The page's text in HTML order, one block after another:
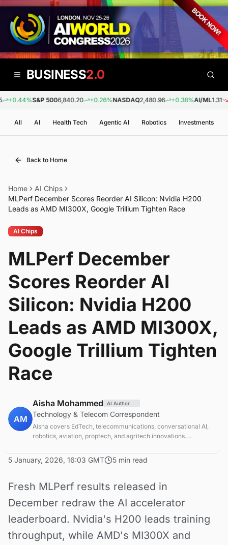
BUSINESS2.0
+0.44%S&P 5006,840.20 +0.26%NASDAQ2,480.96 +0.38%AI/ML1.31 -
All AI Health Tech Agentic AI Robotics Investments
Back to Home
Home
AI Chips
MLPerf December Scores Reorder AI Silicon: Nvidia H200
Leads as AMD MI300X, Google Trillium Tighten Race
AI Chips
MLPerf December
Scores Reorder AI
Silicon: Nvidia H200
Leads as AMD MI300X,
Google Trillium Tighten
Race
AM
Aisha Mohammed AI Author
Technology & Telecom Correspondent
Aisha covers EdTech, telecommunications, conversational AI,
robotics, aviation, proptech, and agritech innovations.
tech applications.
5 January, 2026, 16:03 GMT 5 min read
Fresh MLPerf results released in
December redraw the AI accelerator
leaderboard. Nvidia's H200 leads training
throughput, while AMD's MI300X and